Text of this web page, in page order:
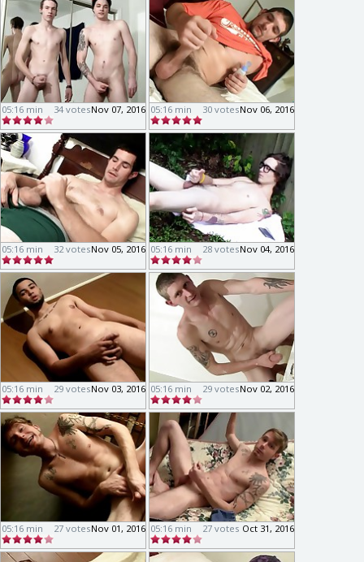
05:16 min Nov 07, 2016
34 votes 05:16 min Nov 06, 2016
30 votes
05:16 min Nov 05, 2016
32 votes 05:16 min Nov 04, 2016
28 votes
05:16 min Nov 03, 2016
29 votes 05:16 min Nov 02, 2016
29 votes
05:16 min Nov 01, 2016
27 votes 05:16 min Oct 31, 2016
27 votes